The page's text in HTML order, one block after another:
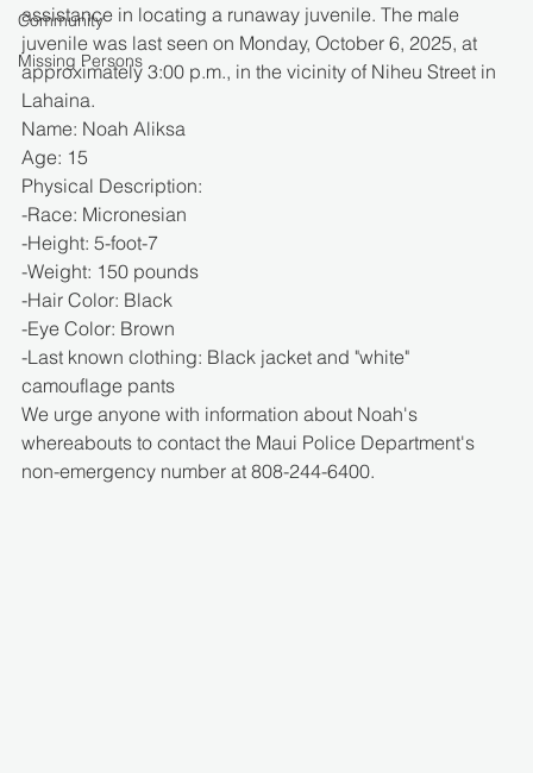
Community
Missing Persons
assistance in locating a runaway juvenile. The male
juvenile was last seen on Monday, October 6, 2025, at
approximately 3:00 p.m., in the vicinity of Niheu Street in
Lahaina.
Name: Noah Aliksa
Age: 15
Physical Description:
-Race: Micronesian
-Height: 5-foot-7
-Weight: 150 pounds
-Hair Color: Black
-Eye Color: Brown
-Last known clothing: Black jacket and "white"
camouflage pants
We urge anyone with information about Noah's
whereabouts to contact the Maui Police Department's
non-emergency number at 808-244-6400.